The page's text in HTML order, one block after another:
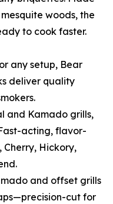
woods, the
to cook faster.
any setup, Bear
deliver quality
and Kamado grills,
acting, flavor-
Hickory,
and offset grills
cut for